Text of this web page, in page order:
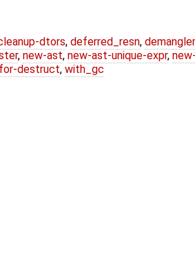
dtors, deferred_resn, demangler
, new-ast, new-ast-unique-expr,
destruct, with_gc